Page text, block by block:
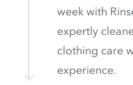
week with
expertly
clothing care
experience.